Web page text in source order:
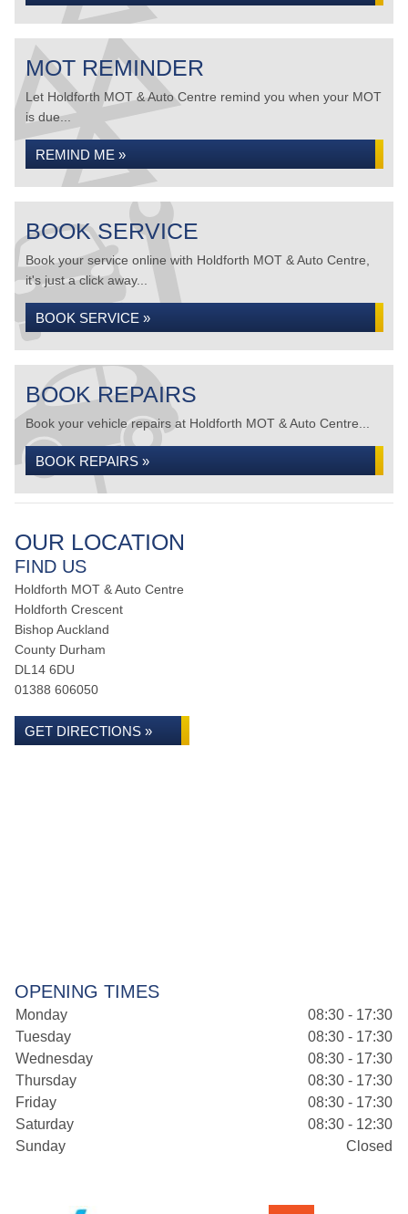
MOT REMINDER
Let Holdforth MOT & Auto Centre remind you when your MOT
is due...
REMIND ME »
BOOK SERVICE
Book your service online with Holdforth MOT & Auto Centre,
it's just a click away...
BOOK SERVICE »
BOOK REPAIRS
Book your vehicle repairs at Holdforth MOT & Auto Centre...
BOOK REPAIRS »
OUR LOCATION
FIND US
Holdforth MOT & Auto Centre
Holdforth Crescent
Bishop Auckland
County Durham
DL14 6DU
01388 606050
GET DIRECTIONS »
OPENING TIMES
Monday
08:30 - 17:30
Tuesday
08:30 - 17:30
Wednesday
08:30 - 17:30
Thursday
08:30 - 17:30
Friday
08:30 - 17:30
Saturday
08:30 - 12:30
Sunday
Closed